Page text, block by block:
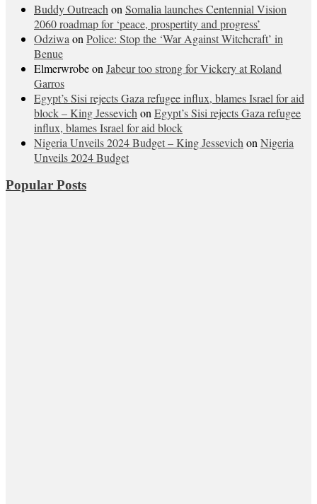
Buddy Outreach on Somalia launches Centennial Vision
2060 roadmap for ‘peace, prospertity and progress’
Odziwa on Police: Stop the ‘War Against Witchcraft’ in
Benue
Elmerwrobeon Jabeur too strong for Vickery at Roland
Garros
Egypt’s Sisi rejects Gaza refugee influx, blames Israel for aid
block – King Jessevich on Egypt’s Sisi rejects Gaza refugee
influx, blames Israel for aid block
Nigeria Unveils 2024 Budget – King Jessevich on Nigeria
Unveils 2024 Budget
Popular Posts